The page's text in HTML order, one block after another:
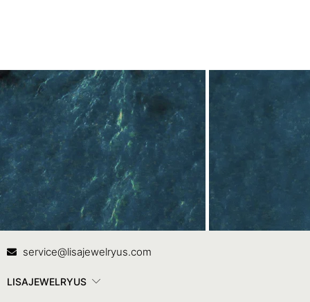
Contact Us
service@lisajewelryus.com
LISAJEWELRYUS